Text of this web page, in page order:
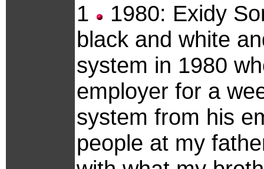
1
1980: Exidy
black and white
system in 1980
employer for a
system from his
people at my